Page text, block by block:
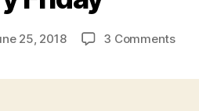
25, 2018 3 Commentson